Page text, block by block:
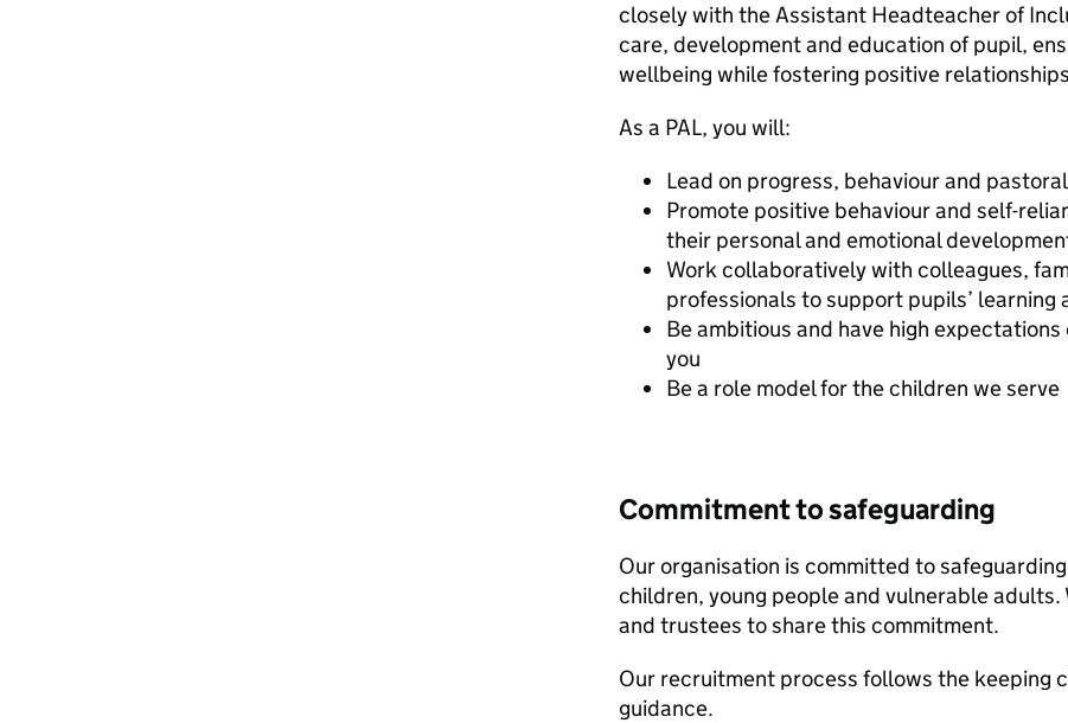
closely with the Assistant Headteacher of
care, development and education of pupil,
wellbeing while fostering positive
As a PAL, you will:
Lead on progress, behaviour and
Promote positive behaviour and self-
their personal and emotional
Work collaboratively with colleagues,
professionals to support pupils’ learning
Be ambitious and have high
you
Be a role model for the children we serve
Commitment to safeguarding
Our organisation is committed to
children, young people and vulnerable
and trustees to share this commitment.
Our recruitment process follows the keeping
guidance.